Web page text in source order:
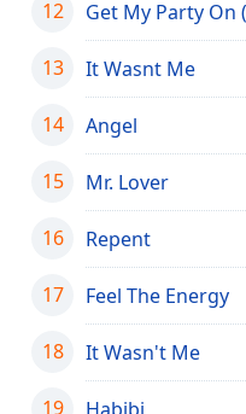
Background
Opacity
Caption
Background
12 Get My Party On
13 It Wasnt Me
14 Angel
15 Mr. Lover
16 Repent
17 Feel The Energy
18 It Wasn't Me
19 Habibi